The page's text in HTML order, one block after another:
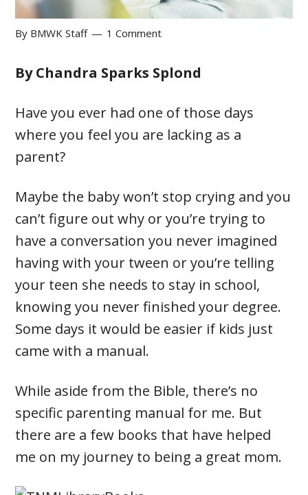
By BMWK Staff 1 Comment
By Chandra Sparks Splond
Have you ever had one of those days
where you feel you are lacking as a
parent?
Maybe the baby won’t stop crying and you
can’t figure out why or you’re trying to
have a conversation you never imagined
having with your tween or you’re telling
your teen she needs to stay in school,
knowing you never finished your degree.
Some days it would be easier if kids just
came with a manual.
While aside from the Bible, there’s no
specific parenting manual for me. But
there are a few books that have helped
me on my journey to being a great mom.